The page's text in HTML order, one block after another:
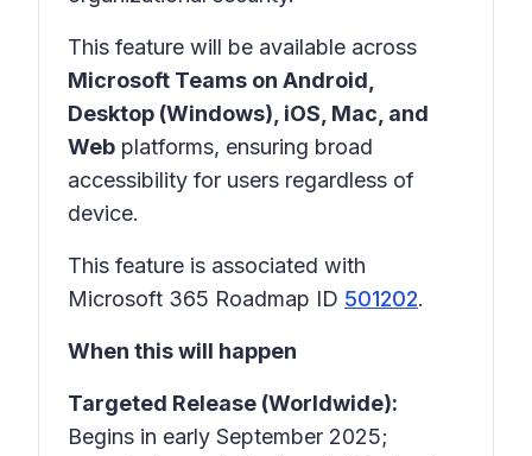
This feature will be available across
Microsoft Teams on Android,
Desktop (Windows), iOS, Mac, and
Web platforms, ensuring broad
accessibility for users regardless of
device.
This feature is associated with
Microsoft 365 Roadmap ID 501202.
When this will happen
Targeted Release (Worldwide):
Begins in early September 2025;